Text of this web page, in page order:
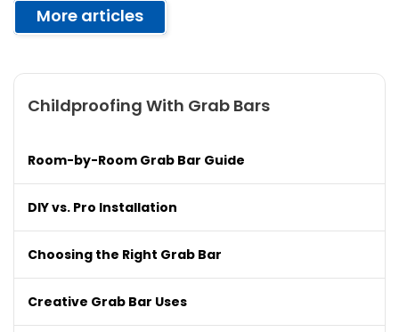
More articles
Childproofing With Grab Bars
Room-by-Room Grab Bar Guide
DIY vs. Pro Installation
Choosing the Right Grab Bar
Creative Grab Bar Uses